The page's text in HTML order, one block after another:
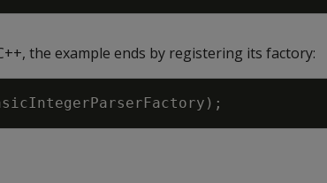
the example ends by registering its factory:
) ;